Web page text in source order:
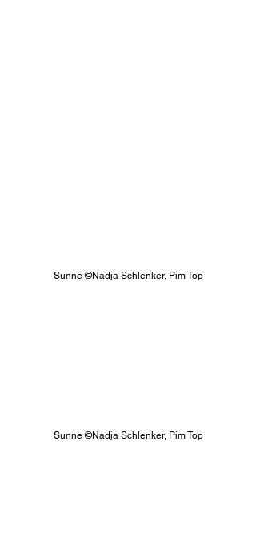
Sunne ©Nadja Schlenker, Pim Top
Sunne ©Nadja Schlenker, Pim Top